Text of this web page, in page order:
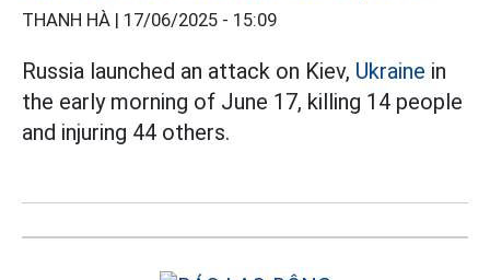
THANH HÀ | 17/06/2025 - 15:09
Russia launched an attack on Kiev, Ukraine in
the early morning of June 17, killing 14 people
and injuring 44 others.